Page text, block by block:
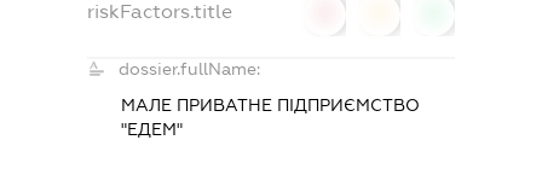
riskFactors.title
dossier.fullName:
МАЛЕ ПРИВАТНЕ ПІДПРИЄМСТВО
"ЕДЕМ"